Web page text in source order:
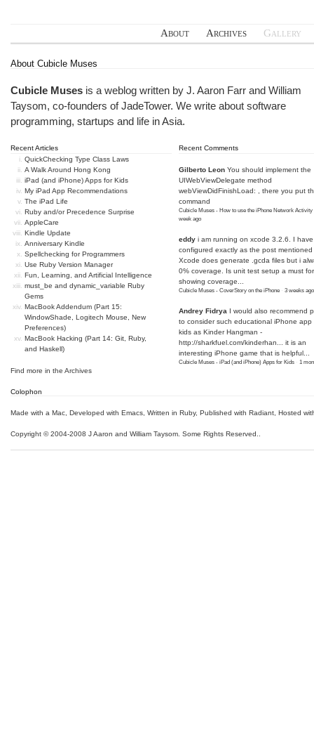
About Archives Gallery
About Cubicle Muses
Cubicle Muses is a weblog written by J. Aaron Farr and William
Taysom, co-founders ofJadeTower. We write about software
programming, startups and life in Asia.
Recent Articles
QuickChecking Type Class Laws
A Walk Around Hong Kong
iPad (and iPhone) Apps for Kids
My iPad App Recommendations
The iPad Life
Ruby and/or Precedence Surprise
AppleCare
Kindle Update
Anniversary Kindle
Spellchecking for Programmers
Use Ruby Version Manager
Fun, Learning, and Artificial Intelligence
must_be and dynamic_variable Ruby
Gems
MacBook Addendum (Part 15:
WindowShade, Logitech Mouse, New
Preferences)
MacBook Hacking (Part 14: Git, Ruby,
and Haskell)
Find more in the Archives
Recent Comments
Gilberto Leon You should implement the
UIWebViewDelegate method
webViewDidFinishLoad: , there you put
command
Cubicle Muses - How to use the iPhone Network Activity
week ago
eddy i am running on xcode 3.2.6. I have
configured exactly as the post
Xcode does generate .gcda files but i
0% coverage. Is unit test setup a must for
showing coverage...
Cubicle Muses - CoverStory on the iPhone · 3 weeks ago
Andrey Fidrya I would also recommend
to consider such educational iPhone app
kids as Kinder Hangman -
http://sharkfuel.com/kinderhan... it is an
interesting iPhone game that is helpful...
Cubicle Muses - iPad (and iPhone) Apps for Kids · 1
Colophon
Made with a Mac Developed with Emacs Written in Ruby, Published with Radiant, Hosted
Copyright © 2004-2008 J Aaron and William Taysom. Some Rights Reserved.